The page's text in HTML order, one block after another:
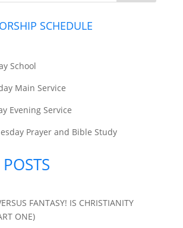
SCHEDULE
School
Main Service
Evening Service
Prayer and Bible Study
FANTASY! IS CHRISTIANITY
ONE)